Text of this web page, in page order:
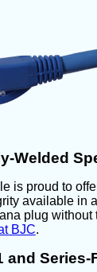
Welded
is proud to
available in
plug
BJC.
and